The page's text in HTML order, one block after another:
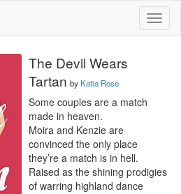
The Devil Wears
Tartan by Katia Rose
Some couples are a match
made in heaven.
Moira and Kenzie are
convinced the only place
they’re a match is in hell.
Raised as the shining prodigies
of warring highland dance